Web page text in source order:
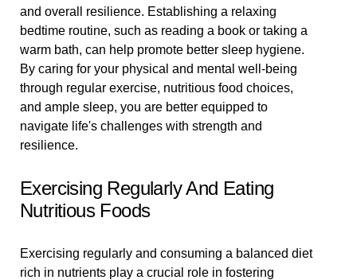
and overall resilience. Establishing a relaxing
bedtime routine, such as reading a book or taking a
warm bath, can help promote better sleep hygiene.
By caring for your physical and mental well-being
through regular exercise, nutritious food choices,
and ample sleep, you are better equipped to
navigate life's challenges with strength and
resilience.
Exercising Regularly And Eating
Nutritious Foods
Exercising regularly and consuming a balanced diet
rich in nutrients play a crucial role in fostering